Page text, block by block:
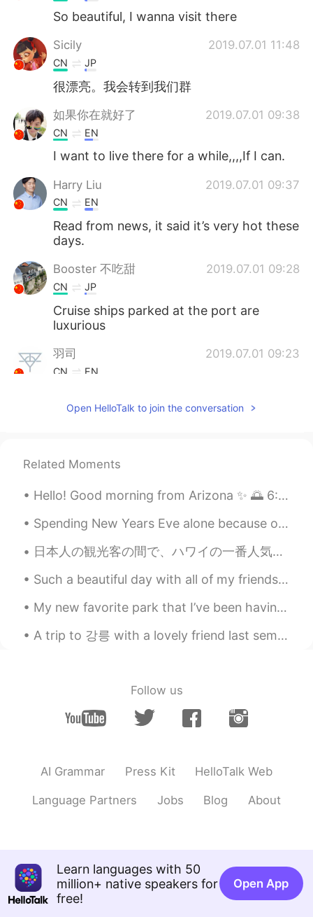
So beautiful, I wanna visit there
Sicily 2019.07.01 11:48
CN JP
很漂亮。我会转到我们群
如果你在就好了 2019.07.01 09:38
CN EN
I want to live there for a while,,,,If I can.
Harry Liu 2019.07.01 09:37
CN EN
Read from news, it said it’s very hot these
days.
Booster 不吃甜 2019.07.01 09:28
CN JP
Cruise ships parked at the port are
luxurious
羽司 2019.07.01 09:23
CN EN
there as well! but it is far away😭
Open HelloTalk to join the conversation
Related Moments
Hello! Good morning from Arizona ✨ 🌅 6:51am But Goodnight to you 😄👏🏻😁 여보세요! 애리조나에서 좋은 아침 ✨ 하지만 ...
Spending New Years Eve alone because of lockdown doesn't stop me from having a party 🤭 It was a ...
日本人の観光客の間で、ハワイの一番人気かき氷屋さんは松本だと思ってるんですけど、もっと美味しいのがあるのは、わたしの家の近くにあるアイスガーデンって言うかき氷屋さんです！ ハワイに来たら、是非こ...
Such a beautiful day with all of my friends yesterday! The weather was amazing, perfect for the b...
My new favorite park that I’ve been having morning jogs at. It’s so nice! Well, except the times ...
A trip to 강릉 with a lovely friend last semester.Had so much fun and finally get to see the sea af...
Follow us
AI Grammar Press Kit HelloTalk Web
Language Partners Jobs Blog About
Learn languages with 50
million+ native speakers for
free!
Open App